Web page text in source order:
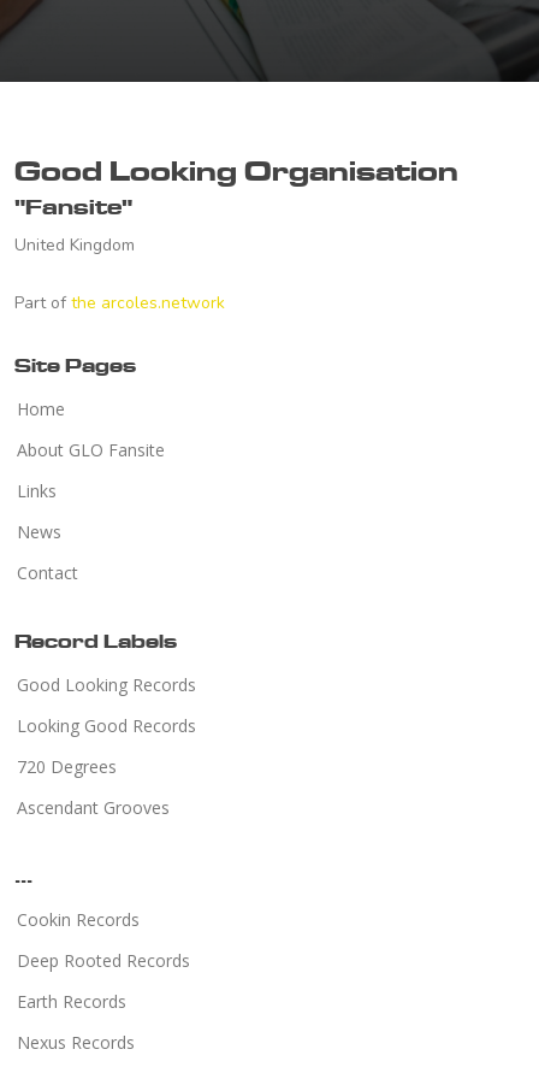
Good Looking Organisation
"Fansite"
United Kingdom
Part of the arcoles.network
Site Pages
Home
About GLO Fansite
Links
News
Contact
Record Labels
Good Looking Records
Looking Good Records
720 Degrees
Ascendant Grooves
...
Cookin Records
Deep Rooted Records
Earth Records
Nexus Records